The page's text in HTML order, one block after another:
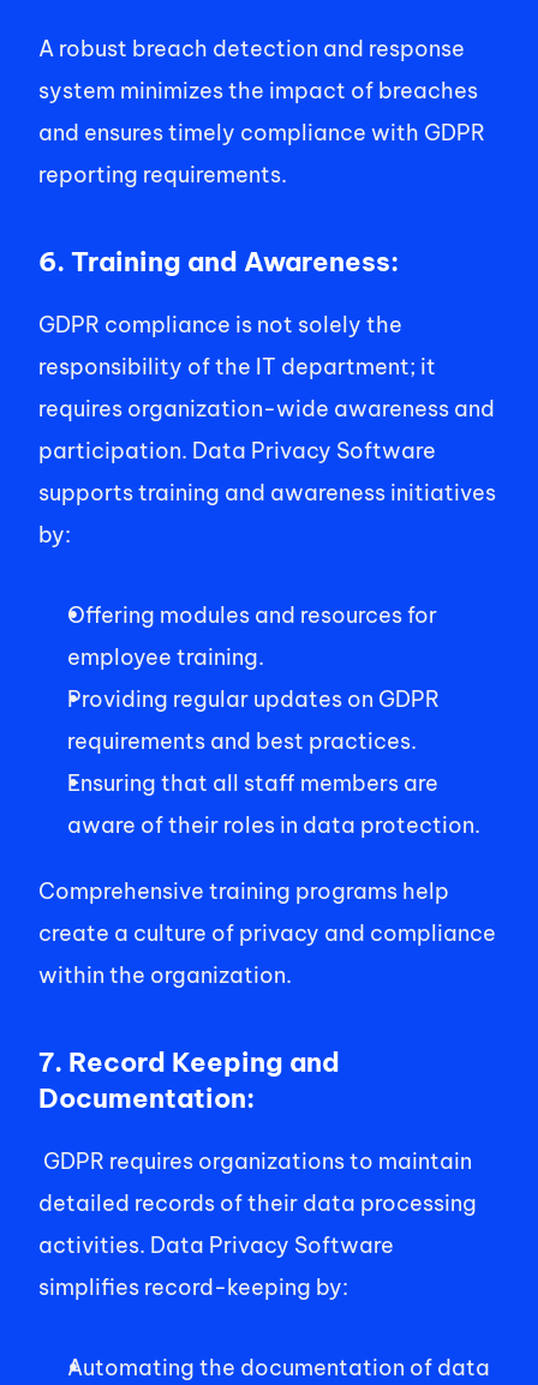
A robust breach detection and response
system minimizes the impact of breaches
and ensures timely compliance with GDPR
reporting requirements.
6. Training and Awareness:
GDPR compliance is not solely the
responsibility of the IT department; it
requires organization-wide awareness and
participation. Data Privacy Software
supports training and awareness initiatives
by:
Offering modules and resources for
employee training.
Providing regular updates on GDPR
requirements and best practices.
Ensuring that all staff members are
aware of their roles in data protection.
Comprehensive training programs help
create a culture of privacy and compliance
within the organization.
7. Record Keeping and
Documentation:
GDPR requires organizations to maintain
detailed records of their data processing
activities. Data Privacy Software
simplifies record-keeping by:
Automating the documentation of data